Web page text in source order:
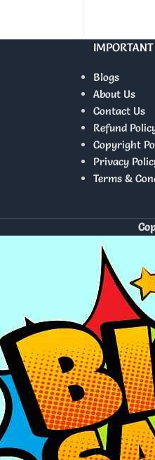
Blogs
About Us
Contact Us
Refund
Copyright
Privacy
Terms &